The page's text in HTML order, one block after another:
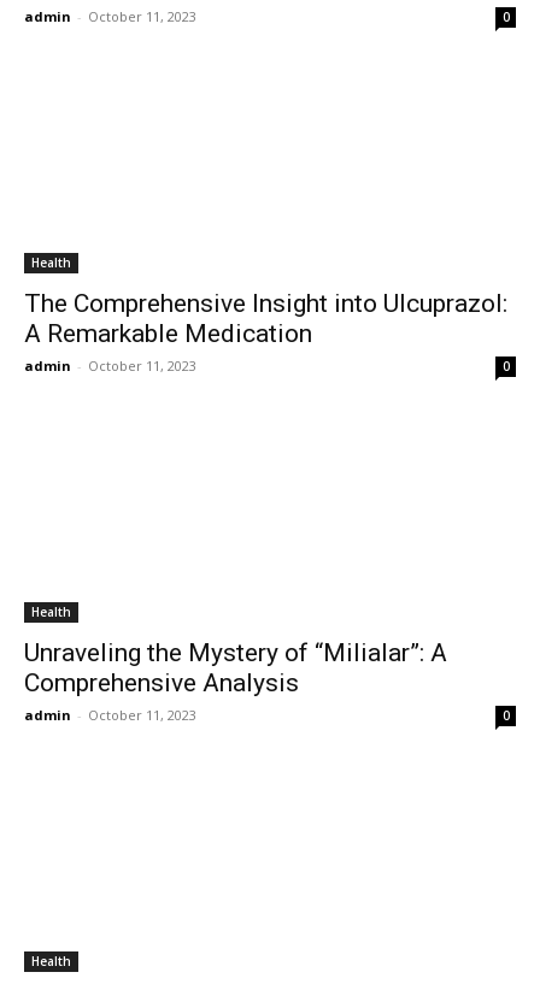
admin - October 11, 2023 0
Health
The Comprehensive Insight into Ulcuprazol:
A Remarkable Medication
admin - October 11, 2023 0
Health
Unraveling the Mystery of “Milialar”: A
Comprehensive Analysis
admin - October 11, 2023 0
Health